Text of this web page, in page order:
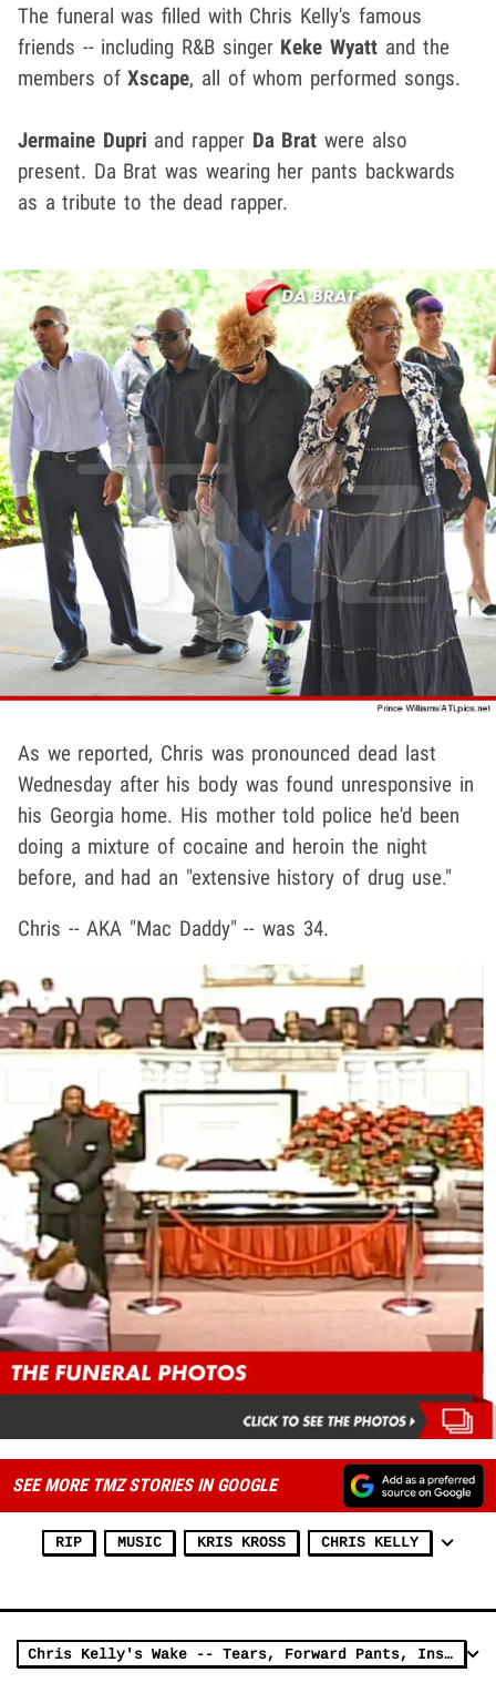
The funeral was filled with Chris Kelly's famous
friends -- including R&B singer Keke Wyatt and the
members ofXscape, all of whom performed songs.
Jermaine Dupri and rapper Da Brat were also
present. Da Brat was wearing her pants backwards
as a tribute to the dead rapper.
As we reported, Chris was pronounced dead last
Wednesday after his body was found unresponsive in
his Georgia home. His mother told police he'd been
doing a mixture of cocaine and heroin the night
before, and had an "extensive history of drug use."
Chris -- AKA "Mac Daddy" -- was 34.
SEE MORE TMZ STORIES IN GOOGLE
RIP MUSIC KRIS KROSS CHRIS KELLY
Chris Kelly's Wake -- Tears, Forward Pants, Instrumental 'Jump'